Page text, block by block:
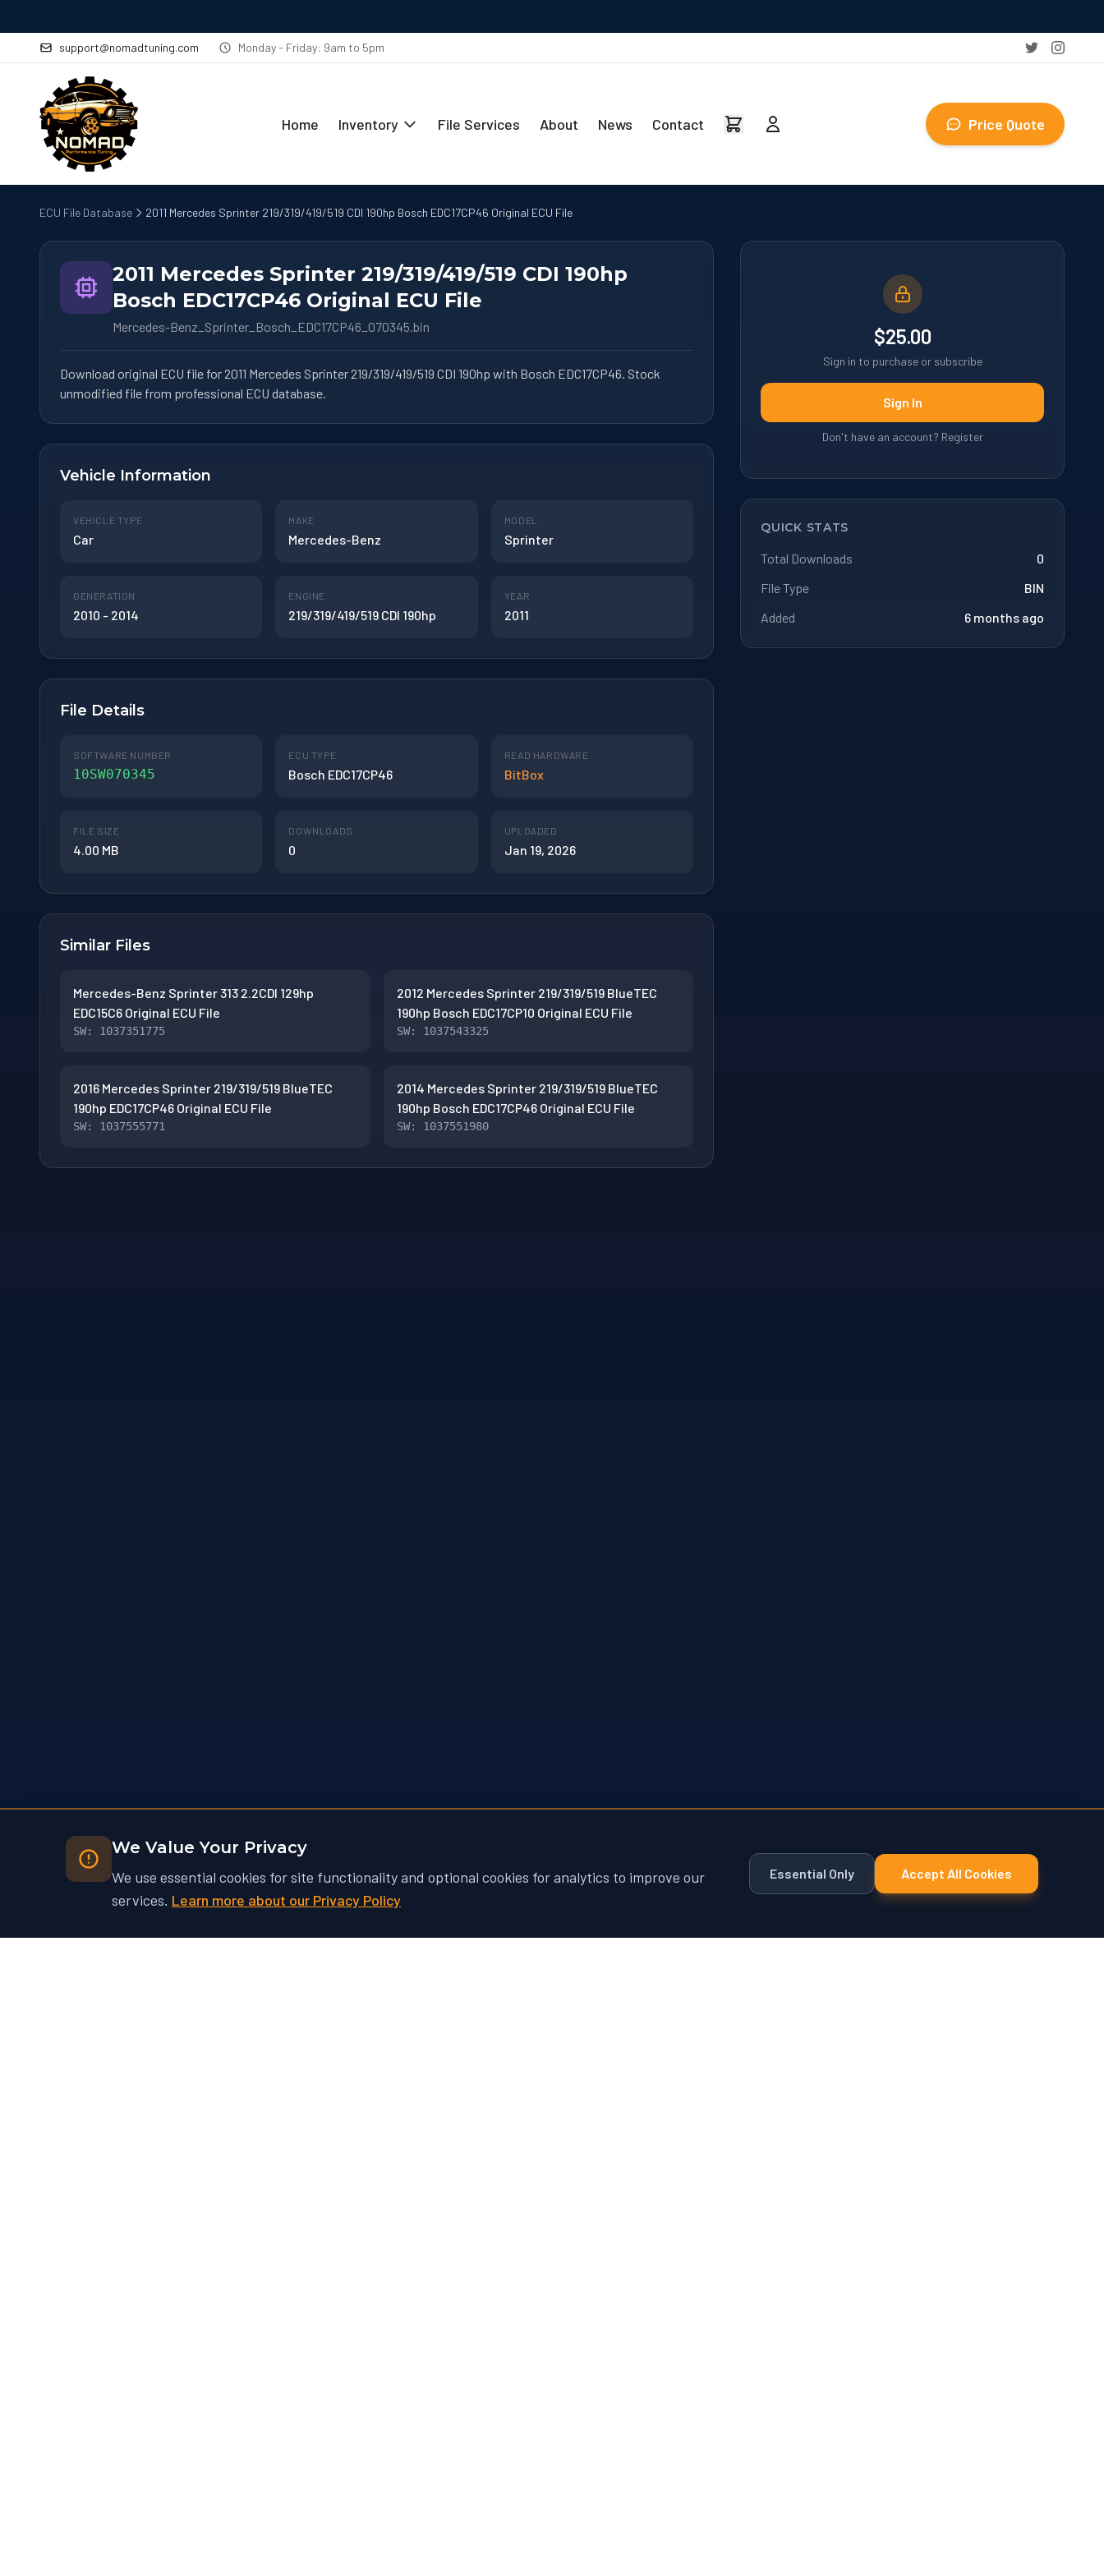
support@nomadtuning.com Monday - Friday: 9am to 5pm
Home Inventory File Services About News Contact Price Quote
ECU File Database 2011 Mercedes Sprinter 219/319/419/519 CDI 190hp Bosch EDC17CP46 Original ECU File
2011 Mercedes Sprinter 219/319/419/519 CDI 190hp
Bosch EDC17CP46 Original ECU File
Mercedes-Benz_Sprinter_Bosch_EDC17CP46_070345.bin
Download original ECU file for 2011 Mercedes Sprinter 219/319/419/519 CDI 190hp with Bosch EDC17CP46. Stock
unmodified file from professional ECU database.
Vehicle Information
VEHICLE TYPE
Car
MAKE
Mercedes-Benz
MODEL
Sprinter
GENERATION
2010 - 2014
ENGINE
219/319/419/519 CDI 190hp
YEAR
2011
File Details
SOFTWARE NUMBER
10SW070345
ECU TYPE
Bosch EDC17CP46
READ HARDWARE
BitBox
FILE SIZE
4.00 MB
DOWNLOADS
0
UPLOADED
Jan 19, 2026
Similar Files
Mercedes-Benz Sprinter 313 2.2CDI 129hp
EDC15C6 Original ECU File
SW: 1037351775
2012 Mercedes Sprinter 219/319/519 BlueTEC
190hp Bosch EDC17CP10 Original ECU File
SW: 1037543325
2016 Mercedes Sprinter 219/319/519 BlueTEC
190hp EDC17CP46 Original ECU File
SW: 1037555771
2014 Mercedes Sprinter 219/319/519 BlueTEC
190hp Bosch EDC17CP46 Original ECU File
SW: 1037551980
$25.00
Sign in to purchase or subscribe
Sign In
Don't have an account? Register
QUICK STATS
Total Downloads
0
File Type
BIN
Added
6 months ago
We Value Your Privacy
We use essential cookies for site functionality and optional cookies for analytics to improve our
services. Learn more about our Privacy Policy
Essential Only Accept All Cookies